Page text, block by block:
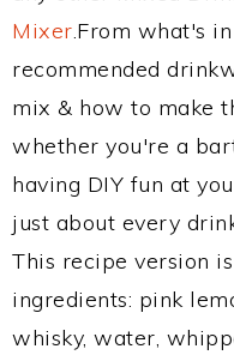
Mixer.From what's
recommended
mix & how to make
whether you're a
having DIY fun at
just about every
This recipe version
ingredients: pink
whisky, water,